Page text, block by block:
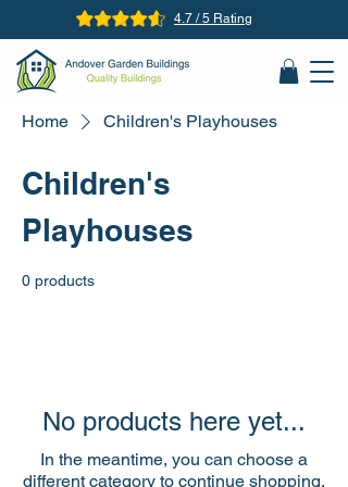
4.7 / 5 Rating
Home Children's Playhouses
Children's
Playhouses
0 products
No products here yet...
In the meantime, you can choose a
different category to continue shopping.